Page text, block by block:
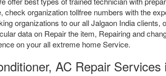
check organization tollfree numbers with the
organizations to our all Jalgaon India
data on Repair the item, Repairing and
on your all extreme home Service.
AC Repair